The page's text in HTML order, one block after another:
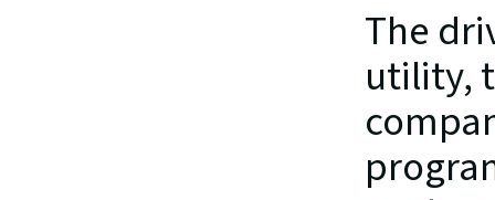
The
utility,